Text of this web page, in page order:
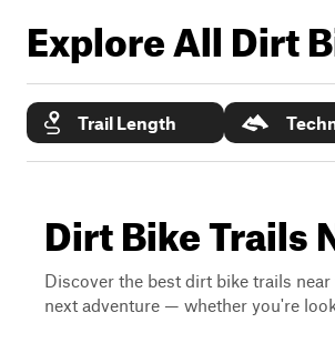
Explore All Dirt
Trail Length
Dirt Bike Trails
Discover the best dirt bike trails
next adventure — whether you're